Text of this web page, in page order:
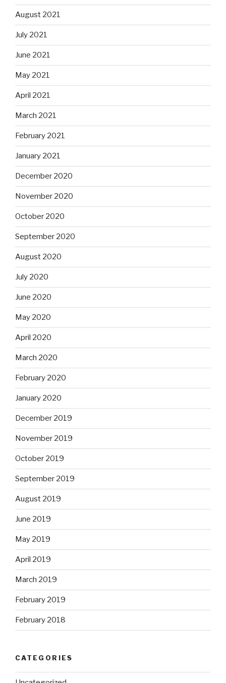
August 2021
July 2021
June 2021
May 2021
April 2021
March 2021
February 2021
January 2021
December 2020
November 2020
October 2020
September 2020
August 2020
July 2020
June 2020
May 2020
April 2020
March 2020
February 2020
January 2020
December 2019
November 2019
October 2019
September 2019
August 2019
June 2019
May 2019
April 2019
March 2019
February 2019
February 2018
CATEGORIES